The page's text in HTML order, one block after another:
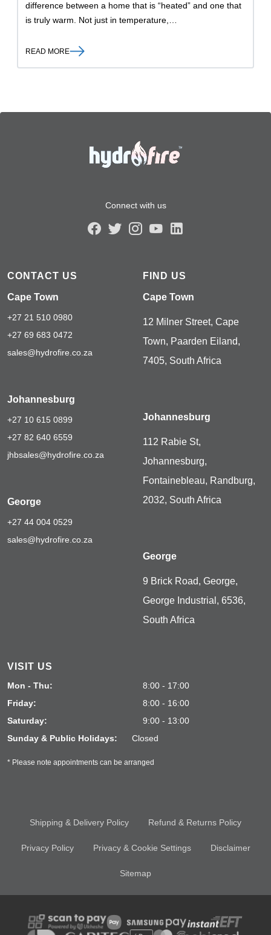
difference between a home that is “heated” and one that
is truly warm. Not just in temperature,…
READ MORE
Connect with us
CONTACT US
Cape Town
+27 21 510 0980
+27 69 683 0472
sales@hydrofire.co.za
Johannesburg
+27 10 615 0899
+27 82 640 6559
jhbsales@hydrofire.co.za
George
+27 44 004 0529
sales@hydrofire.co.za
FIND US
Cape Town
12 Milner Street, Cape
Town, Paarden Eiland,
7405, South Africa
Johannesburg
112 Rabie St,
Johannesburg,
Fontainebleau, Randburg,
2032, South Africa
George
9 Brick Road, George,
George Industrial, 6536,
South Africa
VISIT US
Mon - Thu:
8:00 - 17:00
Friday:
8:00 - 16:00
Saturday:
9:00 - 13:00
Sunday & Public Holidays:
Closed
* Please note appointments can be arranged
Shipping & Delivery Policy Refund & Returns Policy
Privacy Policy Privacy & Cookie Settings Disclaimer
Sitemap